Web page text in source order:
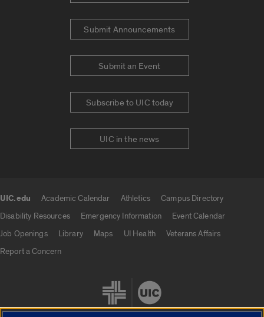
Submit Announcements
Submit an Event
Subscribe to UIC today
UIC in the news
UIC.edu Academic Calendar Athletics
Campus Directory
Disability Resources
Emergency Information
Event Calendar
Job Openings
Library Maps UI Health
Veterans Affairs
Report a Concern